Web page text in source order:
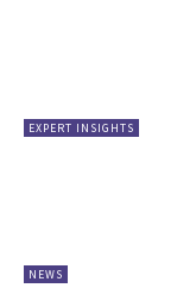
EXPERT INSIGHTS
NEWS